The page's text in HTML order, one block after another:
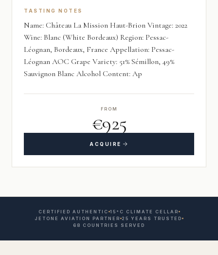
TASTING NOTES
Name: Château La Mission Haut-Brion Vintage: 2022
Wine: Blanc (White Bordeaux) Region: Pessac-
Léognan, Bordeaux, France Appellation: Pessac-
Léognan AOC Grape Variety: 51% Sémillon, 49%
Sauvignon Blanc Alcohol Content: Ap
FROM
€925
ACQUIRE
CERTIFIED AUTHENTIC 15°C CLIMATE CELLAR
JETONE AVIATION PARTNER 25 YEARS TRUSTED
68 COUNTRIES SERVED